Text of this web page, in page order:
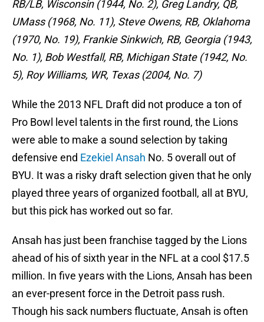
RB/LB, Wisconsin (1944, No. 2), Greg Landry, QB,
UMass (1968, No. 11), Steve Owens, RB, Oklahoma
(1970, No. 19), Frankie Sinkwich, RB, Georgia (1943,
No. 1), Bob Westfall, RB, Michigan State (1942, No.
5), Roy Williams, WR, Texas (2004, No. 7)
While the 2013 NFL Draft did not produce a ton of
Pro Bowl level talents in the first round, the Lions
were able to make a sound selection by taking
defensive end Ezekiel Ansah No. 5 overall out of
BYU. It was a risky draft selection given that he only
played three years of organized football, all at BYU,
but this pick has worked out so far.
Ansah has just been franchise tagged by the Lions
ahead of his of sixth year in the NFL at a cool $17.5
million. In five years with the Lions, Ansah has been
an ever-present force in the Detroit pass rush.
Though his sack numbers fluctuate, Ansah is often